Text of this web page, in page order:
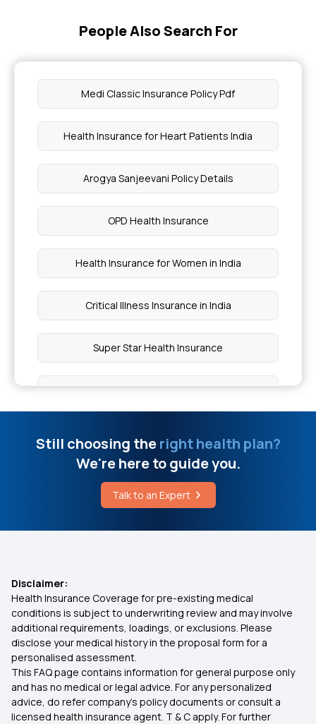
What are Learning Disabilities
Features of the Awaz Health Insurance Scheme
High Hyperlipidaemia Health Cover
How Much Does a Keratin Treatment Cost
Urinary Bladder Cancer Misdiagnosed in Women
Cost of Laparoscopic Surgery
Is Rice Good for Weight Loss
Hypohidrotic Ectodermal Dysplasia Syndrome
Renovascular Hypertension
People Also Search For
Medi Classic Insurance Policy Pdf
Health Insurance for Heart Patients India
Arogya Sanjeevani Policy Details
OPD Health Insurance
Health Insurance for Women in India
Critical Illness Insurance in India
Super Star Health Insurance
Medical Insurance for Self
Assure Insurance Benefits
Enhanced Limits for Modern Treatments in
Health Insurance
Yeshasvini Health Insurance Scheme
Aam Aadmi Bima Yojana
Still choosing theright health plan?
We're here to guide you.
Talk to an Expert
Disclaimer:
Health Insurance Coverage for pre-existing medical
conditions is subject to underwriting review and may involve
additional requirements, loadings, or exclusions. Please
disclose your medical history in the proposal form for a
personalised assessment.
This FAQ page contains information for general purpose only
and has no medical or legal advice. For any personalized
advice, do refer company's policy documents or consult a
licensed health insurance agent. T & C apply. For further